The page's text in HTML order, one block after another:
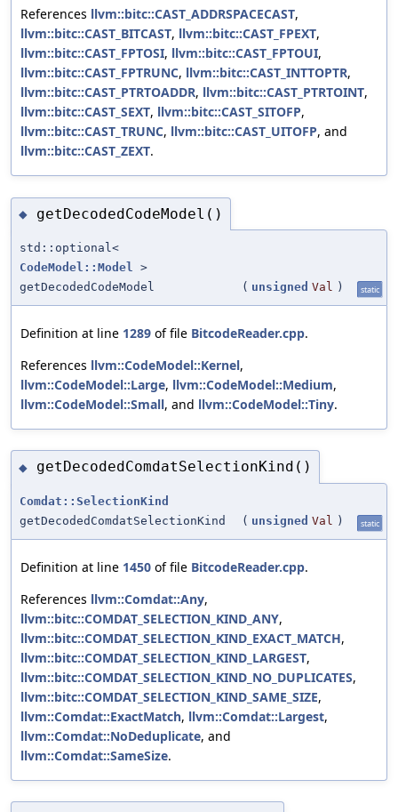
References llvm::bitc::CAST_ADDRSPACECAST,
llvm::bitc::CAST_BITCAST, llvm::bitc::CAST_FPEXT,
llvm::bitc::CAST_FPTOSI, llvm::bitc::CAST_FPTOUI,
llvm::bitc::CAST_FPTRUNC, llvm::bitc::CAST_INTTOPTR,
llvm::bitc::CAST_PTRTOADDR, llvm::bitc::CAST_PTRTOINT,
llvm::bitc::CAST_SEXT, llvm::bitc::CAST_SITOFP,
llvm::bitc::CAST_TRUNC, llvm::bitc::CAST_UITOFP, and
llvm::bitc::CAST_ZEXT.
◆ getDecodedCodeModel()
std::optional<
CodeModel::Model >
getDecodedCodeModel
( unsigned Val ) static
Definition at line 1289 of file BitcodeReader.cpp.
References llvm::CodeModel::Kernel,
llvm::CodeModel::Large, llvm::CodeModel::Medium,
llvm::CodeModel::Small, and llvm::CodeModel::Tiny.
◆ getDecodedComdatSelectionKind()
Comdat::SelectionKind
getDecodedComdatSelectionKind
( unsigned Val ) static
Definition at line 1450 of file BitcodeReader.cpp.
References llvm::Comdat::Any,
llvm::bitc::COMDAT_SELECTION_KIND_ANY,
llvm::bitc::COMDAT_SELECTION_KIND_EXACT_MATCH,
llvm::bitc::COMDAT_SELECTION_KIND_LARGEST,
llvm::bitc::COMDAT_SELECTION_KIND_NO_DUPLICATES,
llvm::bitc::COMDAT_SELECTION_KIND_SAME_SIZE,
llvm::Comdat::ExactMatch, llvm::Comdat::Largest,
llvm::Comdat::NoDeduplicate, and
llvm::Comdat::SameSize.